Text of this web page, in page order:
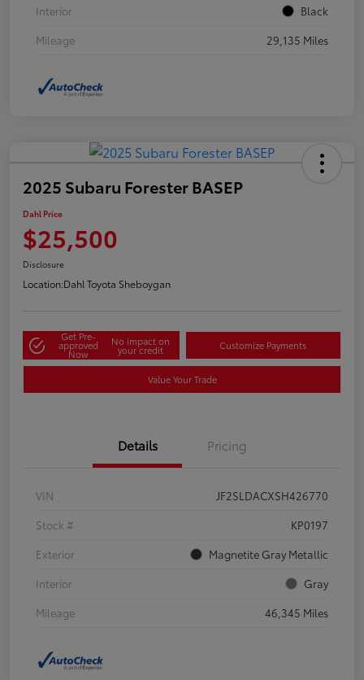
Interior
Black
Mileage
29,135 Miles
2025 Subaru Forester BASEP
Dahl Price
$25,500
Disclosure
Location:Dahl Toyota Sheboygan
Get Pre-
approved
Now
No impact on
your credit Customize Payments
Value Your Trade
Details Pricing
VIN
JF2SLDACXSH426770
Stock #
KP0197
Exterior
Magnetite Gray Metallic
Interior
Gray
Mileage
46,345 Miles